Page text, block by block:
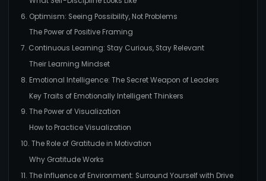
6. Optimism: Seeing Possibility, Not Problems
The Power of Positive Framing
7. Continuous Learning: Stay Curious, Stay Relevant
Their Learning Mindset
8. Emotional Intelligence: The Secret Weapon of Leaders
Key Traits of Emotionally Intelligent Thinkers
9. The Power of Visualization
How to Practice Visualization
10. The Role of Gratitude in Motivation
Why Gratitude Works
11. The Influence of Environment: Surround Yourself with Drive